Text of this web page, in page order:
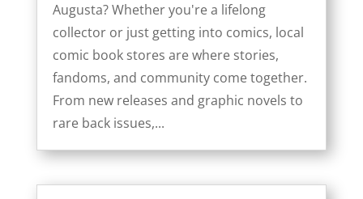
Augusta? Whether you're a lifelong
collector or just getting into comics, local
comic book stores are where stories,
fandoms, and community come together.
From new releases and graphic novels to
rare back issues,...